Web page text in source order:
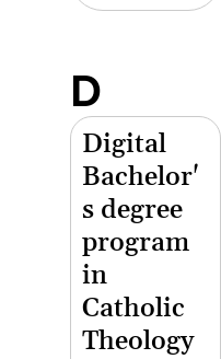
D
Digital
Bachelor'
s degree
program
in
Catholic
Theology